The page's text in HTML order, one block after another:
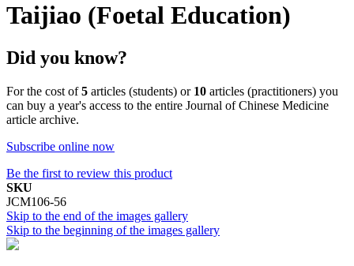
Taijiao (Foetal Education)
Did you know?
For the cost of5 articles (students) or 10 articles (practitioners) you
can buy a year's access to the entire Journal of Chinese Medicine
article archive.
Subscribe online now
Be the first to review this product
SKU
JCM106-56
Skip to the end of the images gallery
Skip to the beginning of the images gallery